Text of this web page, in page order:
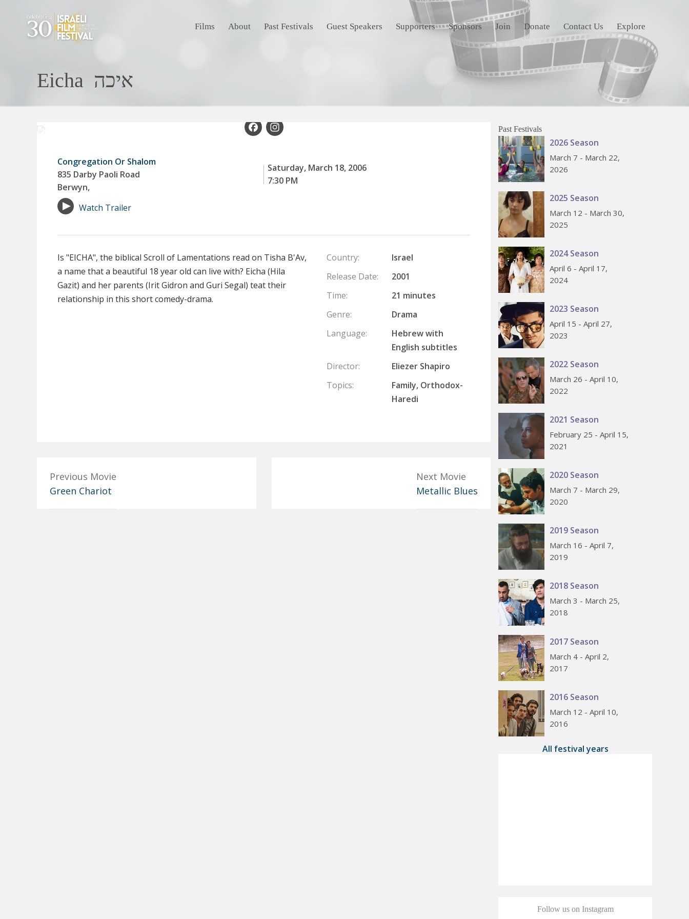
Films About Past Festivals Guest Speakers Supporters Sponsors Join Donate Contact Us Explore
Eicha איכה
Facebook
Congregation Or Shalom
835 Darby Paoli Road
Berwyn,
Saturday, March 18, 2006
7:30 PM
Watch Trailer
Is "EICHA", the biblical Scroll of Lamentations read on Tisha B'Av,
a name that a beautiful 18 year old can live with? Eicha (Hila
Gazit) and her parents (Irit Gidron and Guri Segal) teat their
relationship in this short comedy-drama.
Country:
Israel
Release Date:
2001
Time:
21 minutes
Genre:
Drama
Language:
Hebrew with
English subtitles
Director:
Eliezer Shapiro
Topics:
Family, Orthodox-
Haredi
Previous Movie
Green Chariot
Next Movie
Metallic Blues
Past Festivals
2026 Season
March 7 - March 22,
2026
2025 Season
March 12 - March 30,
2025
2024 Season
April 6 - April 17,
2024
2023 Season
April 15 - April 27,
2023
2022 Season
March 26 - April 10,
2022
2021 Season
February 25 - April 15,
2021
2020 Season
March 7 - March 29,
2020
2019 Season
March 16 - April 7,
2019
2018 Season
March 3 - March 25,
2018
2017 Season
March 4 - April 2,
2017
2016 Season
March 12 - April 10,
2016
All festival years
Follow us on Instagram